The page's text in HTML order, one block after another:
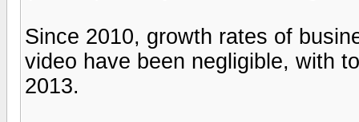
Since 2010, growth rates of
video have been negligible, with
2013.